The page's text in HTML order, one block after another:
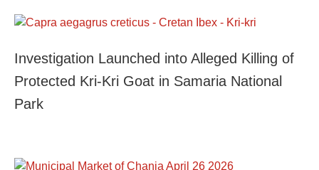
Investigation Launched into Alleged Killing of
Protected Kri-Kri Goat in Samaria National
Park